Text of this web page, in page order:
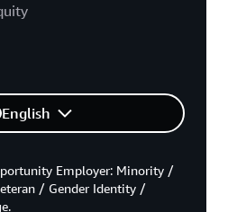
English
Employer: Minority /
/ Gender Identity /